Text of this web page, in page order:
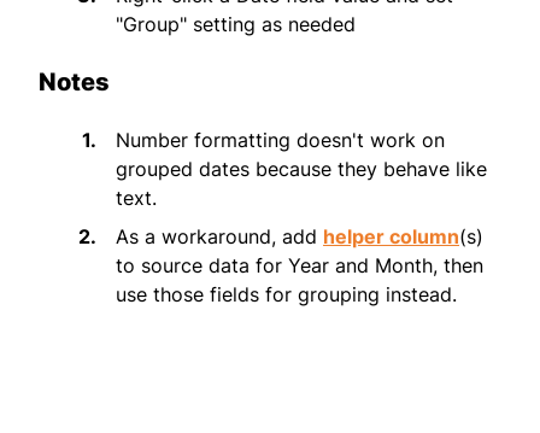
"Group" setting as needed
Notes
Number formatting doesn't work on
grouped dates because they behave like
text.
As a workaround, add helper column(s)
to source data for Year and Month, then
use those fields for grouping instead.